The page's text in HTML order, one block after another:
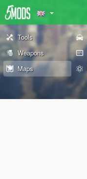
Tools
Weapons
Maps